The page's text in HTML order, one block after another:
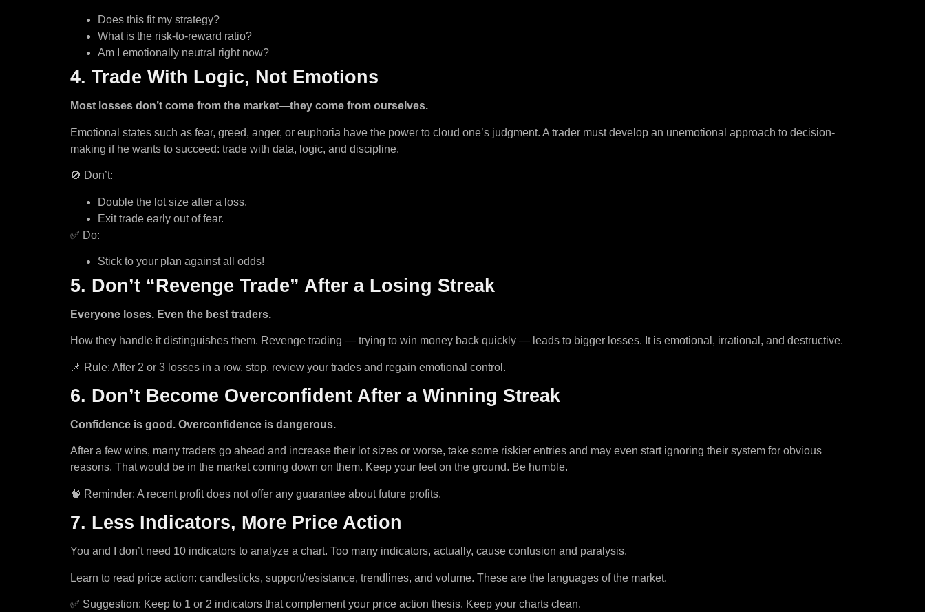
Does this fit my strategy?
What is the risk-to-reward ratio?
Am I emotionally neutral right now?
4. Trade With Logic, Not Emotions
Most losses don’t come from the market—they come from ourselves.
Emotional states such as fear, greed, anger, or euphoria have the power to cloud one’s judgment. A trader must develop an unemotional approach to decision-
making if he wants to succeed: trade with data, logic, and discipline.
🚫 Don’t:
Double the lot size after a loss.
Exit trade early out of fear.
✅ Do:
Stick to your plan against all odds!
5. Don’t “Revenge Trade” After a Losing Streak
Everyone loses. Even the best traders.
How they handle it distinguishes them. Revenge trading — trying to win money back quickly — leads to bigger losses. It is emotional, irrational, and destructive.
📌 Rule: After 2 or 3 losses in a row, stop, review your trades and regain emotional control.
6. Don’t Become Overconfident After a Winning Streak
Confidence is good. Overconfidence is dangerous.
After a few wins, many traders go ahead and increase their lot sizes or worse, take some riskier entries and may even start ignoring their system for obvious
reasons. That would be in the market coming down on them. Keep your feet on the ground. Be humble.
🧠 Reminder: A recent profit does not offer any guarantee about future profits.
7. Less Indicators, More Price Action
You and I don’t need 10 indicators to analyze a chart. Too many indicators, actually, cause confusion and paralysis.
Learn to read price action: candlesticks, support/resistance, trendlines, and volume. These are the languages of the market.
✅ Suggestion: Keep to 1 or 2 indicators that complement your price action thesis. Keep your charts clean.